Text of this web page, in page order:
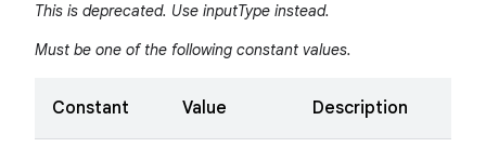
This is deprecated. Use inputType instead.
Must be one of the following constant values.
Constant Value Description